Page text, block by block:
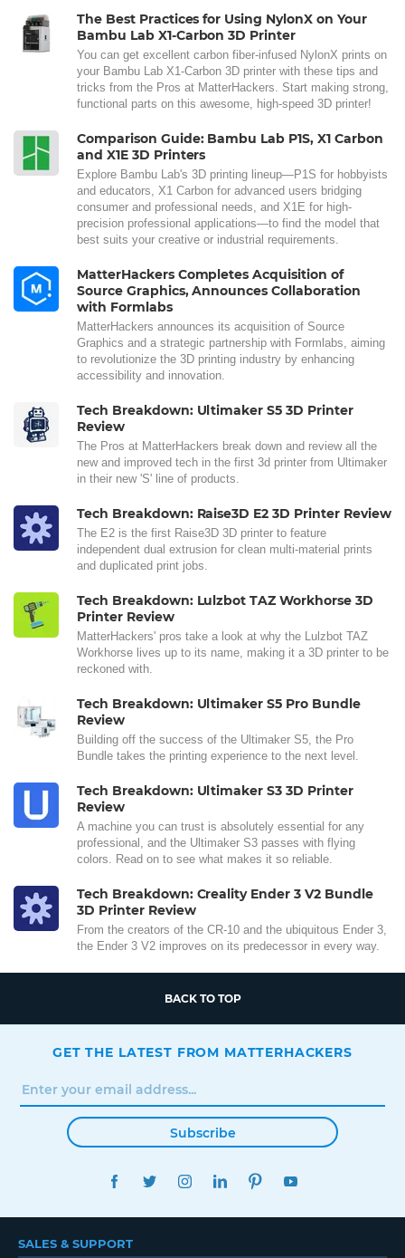
The Best Practices for Using NylonX on Your
Bambu Lab X1-Carbon 3D Printer
You can get excellent carbon fiber-infused NylonX prints on
your Bambu Lab X1-Carbon 3D printer with these tips and
tricks from the Pros at MatterHackers. Start making strong,
functional parts on this awesome, high-speed 3D printer!
Comparison Guide: Bambu Lab P1S, X1 Carbon
and X1E 3D Printers
Explore Bambu Lab's 3D printing lineup—P1S for hobbyists
and educators, X1 Carbon for advanced users bridging
consumer and professional needs, and X1E for high-
precision professional applications—to find the model that
best suits your creative or industrial requirements.
MatterHackers Completes Acquisition of
Source Graphics, Announces Collaboration
with Formlabs
MatterHackers announces its acquisition of Source
Graphics and a strategic partnership with Formlabs, aiming
to revolutionize the 3D printing industry by enhancing
accessibility and innovation.
Tech Breakdown: Ultimaker S5 3D Printer
Review
The Pros at MatterHackers break down and review all the
new and improved tech in the first 3d printer from Ultimaker
in their new 'S' line of products.
Tech Breakdown: Raise3D E2 3D Printer Review
The E2 is the first Raise3D 3D printer to feature
independent dual extrusion for clean multi-material prints
and duplicated print jobs.
Tech Breakdown: Lulzbot TAZ Workhorse 3D
Printer Review
MatterHackers' pros take a look at why the Lulzbot TAZ
Workhorse lives up to its name, making it a 3D printer to be
reckoned with.
Tech Breakdown: Ultimaker S5 Pro Bundle
Review
Building off the success of the Ultimaker S5, the Pro
Bundle takes the printing experience to the next level.
Tech Breakdown: Ultimaker S3 3D Printer
Review
A machine you can trust is absolutely essential for any
professional, and the Ultimaker S3 passes with flying
colors. Read on to see what makes it so reliable.
Tech Breakdown: Creality Ender 3 V2 Bundle
3D Printer Review
From the creators of the CR-10 and the ubiquitous Ender 3,
the Ender 3 V2 improves on its predecessor in every way.
BACK TO TOP
GET THE LATEST FROM MATTERHACKERS
Subscribe
FACEBOOKTWITTERINSTAGRAMLINKEDINPINTEREST
SALES & SUPPORT